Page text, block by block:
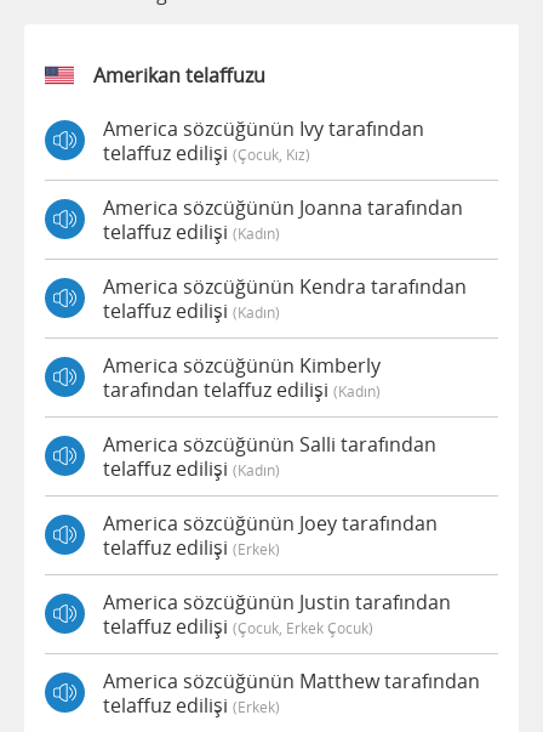
Amerikan telaffuzu
America sözcüğünün Ivy tarafından
telaffuz edilişi (çocuk, Kız)
America sözcüğünün Joanna tarafından
telaffuz edilişi (kadın)
America sözcüğünün Kendra tarafından
telaffuz edilişi (kadın)
America sözcüğünün Kimberly
tarafından telaffuz edilişi (kadın)
America sözcüğünün Salli tarafından
telaffuz edilişi (kadın)
America sözcüğünün Joey tarafından
telaffuz edilişi (erkek)
America sözcüğünün Justin tarafından
telaffuz edilişi (çocuk, Erkek Çocuk)
America sözcüğünün Matthew tarafından
telaffuz edilişi (erkek)